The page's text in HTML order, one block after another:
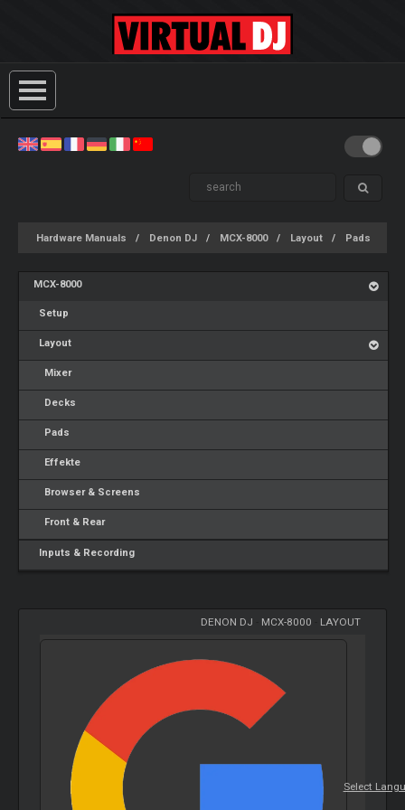
Hardware Manuals Denon DJ MCX-8000 Layout Pads
MCX-8000
Setup
Layout
Mixer
Decks
Pads
Effekte
Browser & Screens
Front & Rear
Inputs & Recording
DENON DJ MCX-8000 LAYOUT
Select